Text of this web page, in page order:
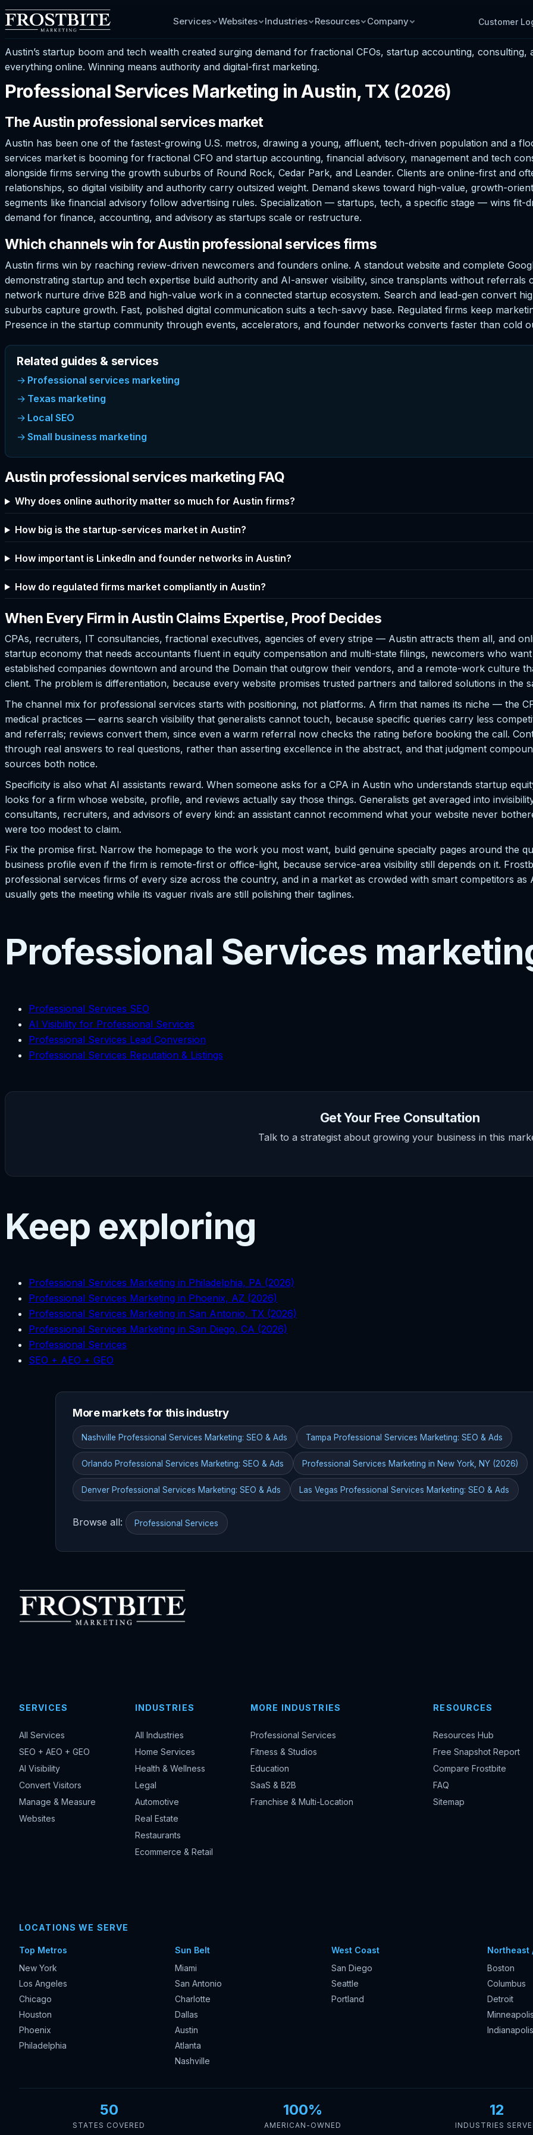
Services Websites Industries Resources Company Customer
Austin’s startup boom and tech wealth created surging demand for fractional CFOs, startup accounting,
everything online. Winning means authority and digital-first marketing.
Professional Services Marketing in Austin, TX (2026)
The Austin professional services market
Austin has been one of the fastest-growing U.S. metros, drawing a young, affluent, tech-driven population and a
services market is booming for fractional CFO and startup accounting, financial advisory, management and tech
alongside firms serving the growth suburbs of Round Rock, Cedar Park, and Leander. Clients are online-first and
relationships, so digital visibility and authority carry outsized weight. Demand skews toward high-value, growth-
segments like financial advisory follow advertising rules. Specialization — startups, tech, a specific stage — wins fit-
demand for finance, accounting, and advisory as startups scale or restructure.
Which channels win for Austin professional services firms
Austin firms win by reaching review-driven newcomers and founders online. A standout website and complete
demonstrating startup and tech expertise build authority and AI-answer visibility, since transplants without referrals
network nurture drive B2B and high-value work in a connected startup ecosystem. Search and lead-gen convert
suburbs capture growth. Fast, polished digital communication suits a tech-savvy base. Regulated firms keep
Presence in the startup community through events, accelerators, and founder networks converts faster than cold
Related guides & services
Professional services marketing
Texas marketing
Local SEO
Small business marketing
Austin professional services marketing FAQ
Why does online authority matter so much for Austin firms?
How big is the startup-services market in Austin?
How important is LinkedIn and founder networks in Austin?
How do regulated firms market compliantly in Austin?
When Every Firm in Austin Claims Expertise, Proof Decides
CPAs, recruiters, IT consultancies, fractional executives, agencies of every stripe — Austin attracts them all, and
startup economy that needs accountants fluent in equity compensation and multi-state filings, newcomers who
established companies downtown and around the Domain that outgrow their vendors, and a remote-work culture
client. The problem is differentiation, because every website promises trusted partners and tailored solutions in the
The channel mix for professional services starts with positioning, not platforms. A firm that names its niche — the
medical practices — earns search visibility that generalists cannot touch, because specific queries carry less
and referrals; reviews convert them, since even a warm referral now checks the rating before booking the call.
through real answers to real questions, rather than asserting excellence in the abstract, and that judgment
sources both notice.
Specificity is also what AI assistants reward. When someone asks for a CPA in Austin who understands startup
looks for a firm whose website, profile, and reviews actually say those things. Generalists get averaged into
consultants, recruiters, and advisors of every kind: an assistant cannot recommend what your website never
were too modest to claim.
Fix the promise first. Narrow the homepage to the work you most want, build genuine specialty pages around the
business profile even if the firm is remote-first or office-light, because service-area visibility still depends on it.
professional services firms of every size across the country, and in a market as crowded with smart competitors
usually gets the meeting while its vaguer rivals are still polishing their taglines.
Professional Services
Professional Services SEO
AI Visibility for Professional Services
Professional Services Lead Conversion
Professional Services Reputation & Listings
Get Your Free Consultation
Talk to a strategist about growing your business in this
Keep exploring
Professional Services Marketing in Philadelphia, PA (2026)
Professional Services Marketing in Phoenix, AZ (2026)
Professional Services Marketing in San Antonio, TX (2026)
Professional Services Marketing in San Diego, CA (2026)
Professional Services
SEO + AEO + GEO
More markets for this industry
Nashville Professional Services Marketing: SEO & Ads Tampa Professional Services Marketing: SEO & Ads
Orlando Professional Services Marketing: SEO & Ads Professional Services Marketing in New York, NY (2026)
Denver Professional Services Marketing: SEO & Ads Las Vegas Professional Services Marketing: SEO & Ads
Browse all: Professional Services
SERVICES
All Services
SEO + AEO + GEO
AI Visibility
Convert Visitors
Manage & Measure
Websites
INDUSTRIES
All Industries
Home Services
Health & Wellness
Legal
Automotive
Real Estate
Restaurants
Ecommerce & Retail
MORE INDUSTRIES
Professional Services
Fitness & Studios
Education
SaaS & B2B
Franchise & Multi-Location
RESOURCES
Resources Hub
Free Snapshot Report
Compare Frostbite
FAQ
Sitemap
LOCATIONS WE SERVE
Top Metros
New York
Los Angeles
Chicago
Houston
Phoenix
Philadelphia
Sun Belt
Miami
San Antonio
Charlotte
Dallas
Austin
Atlanta
Nashville
West Coast
San Diego
Seattle
Portland
Northeast
Boston
Columbus
Detroit
50
STATES COVERED
100%
AMERICAN-OWNED
12
INDUSTRIES